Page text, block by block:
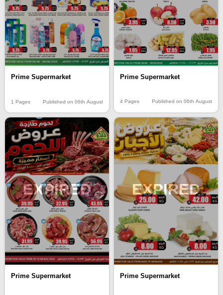
Prime Supermarket
1 Pages Published on 06th August
Prime Supermarket
4 Pages Published on 06th August
EXPIRED
Prime Supermarket
EXPIRED
Prime Supermarket